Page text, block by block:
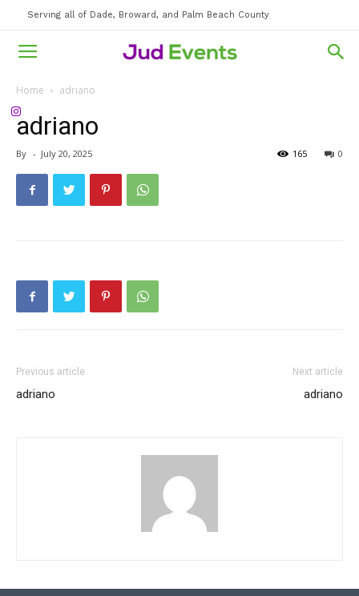
Serving all of Dade, Broward, and Palm Beach County
Home adriano
adriano
By - July 20, 2025 0
165
Previous article
adriano
Next article
adriano